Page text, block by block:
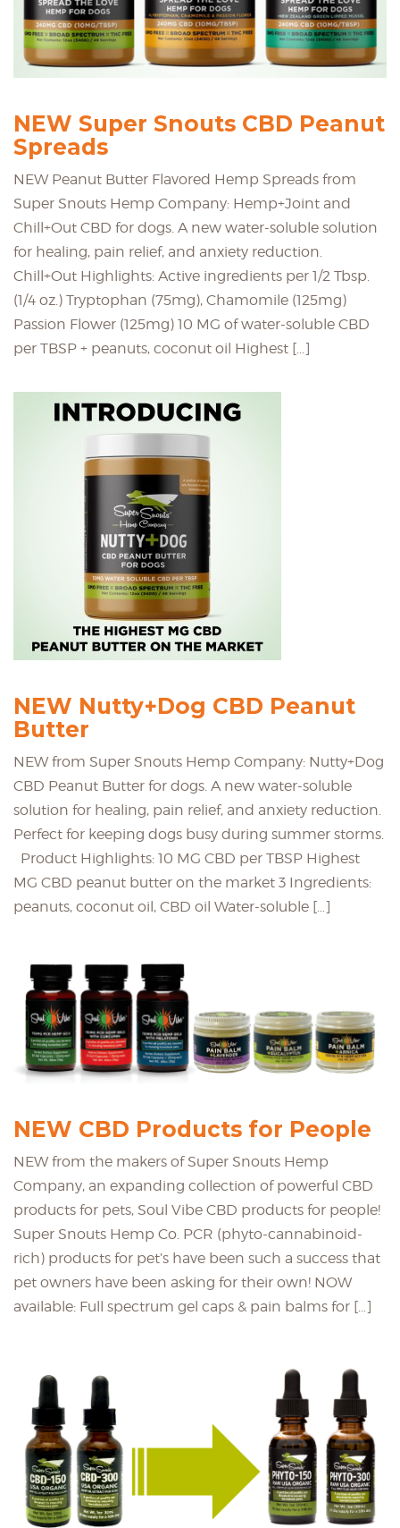
NEW Super Snouts CBD Peanut
Spreads
NEW Peanut Butter Flavored Hemp Spreads from
Super Snouts Hemp Company: Hemp+Joint and
Chill+Out CBD for dogs. A new water-soluble solution
for healing, pain relief, and anxiety reduction.
Chill+Out Highlights: Active ingredients per 1/2 Tbsp.
(1/4 oz.) Tryptophan (75mg), Chamomile (125mg)
Passion Flower (125mg) 10 MG of water-soluble CBD
per TBSP + peanuts, coconut oil Highest […]
NEW Nutty+Dog CBD Peanut
Butter
NEW from Super Snouts Hemp Company: Nutty+Dog
CBD Peanut Butter for dogs. A new water-soluble
solution for healing, pain relief, and anxiety reduction.
Perfect for keeping dogs busy during summer storms.
Product Highlights: 10 MG CBD per TBSP Highest
MG CBD peanut butter on the market 3 Ingredients:
peanuts, coconut oil, CBD oil Water-soluble […]
NEW CBD Products for People
NEW from the makers of Super Snouts Hemp
Company, an expanding collection of powerful CBD
products for pets, Soul Vibe CBD products for people!
Super Snouts Hemp Co. PCR (phyto-cannabinoid-
rich) products for pet’s have been such a success that
pet owners have been asking for their own! NOW
available: Full spectrum gel caps & pain balms for […]